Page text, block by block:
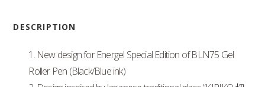
DESCRIPTION
1. New design for Energel Special Edition of BLN75 Gel
Roller Pen (Black/Blue ink)